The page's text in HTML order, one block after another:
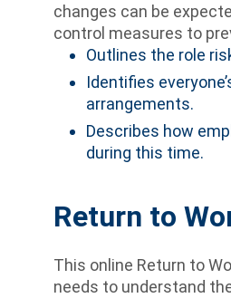
changes can be
control measures to
Outlines the role
Identifies
arrangements.
Describes how
during this time.
Return to
This online Return to
needs to understand